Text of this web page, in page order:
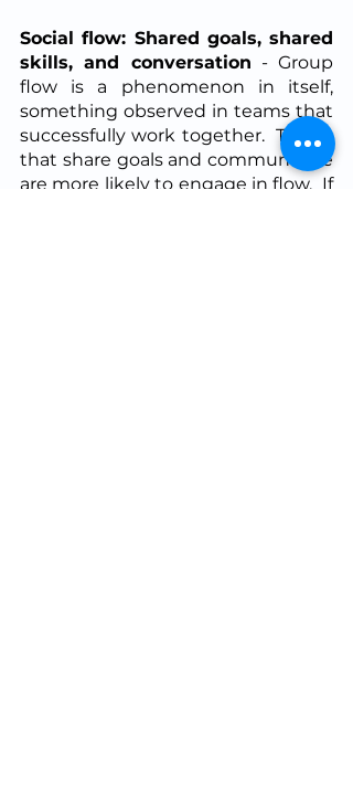
Social flow: Shared goals, shared
skills, and conversation - Group
flow is a phenomenon in itself,
something observed in teams that
successfully work together.  Teams
that share goals and communicate
are more likely to engage in flow.  If